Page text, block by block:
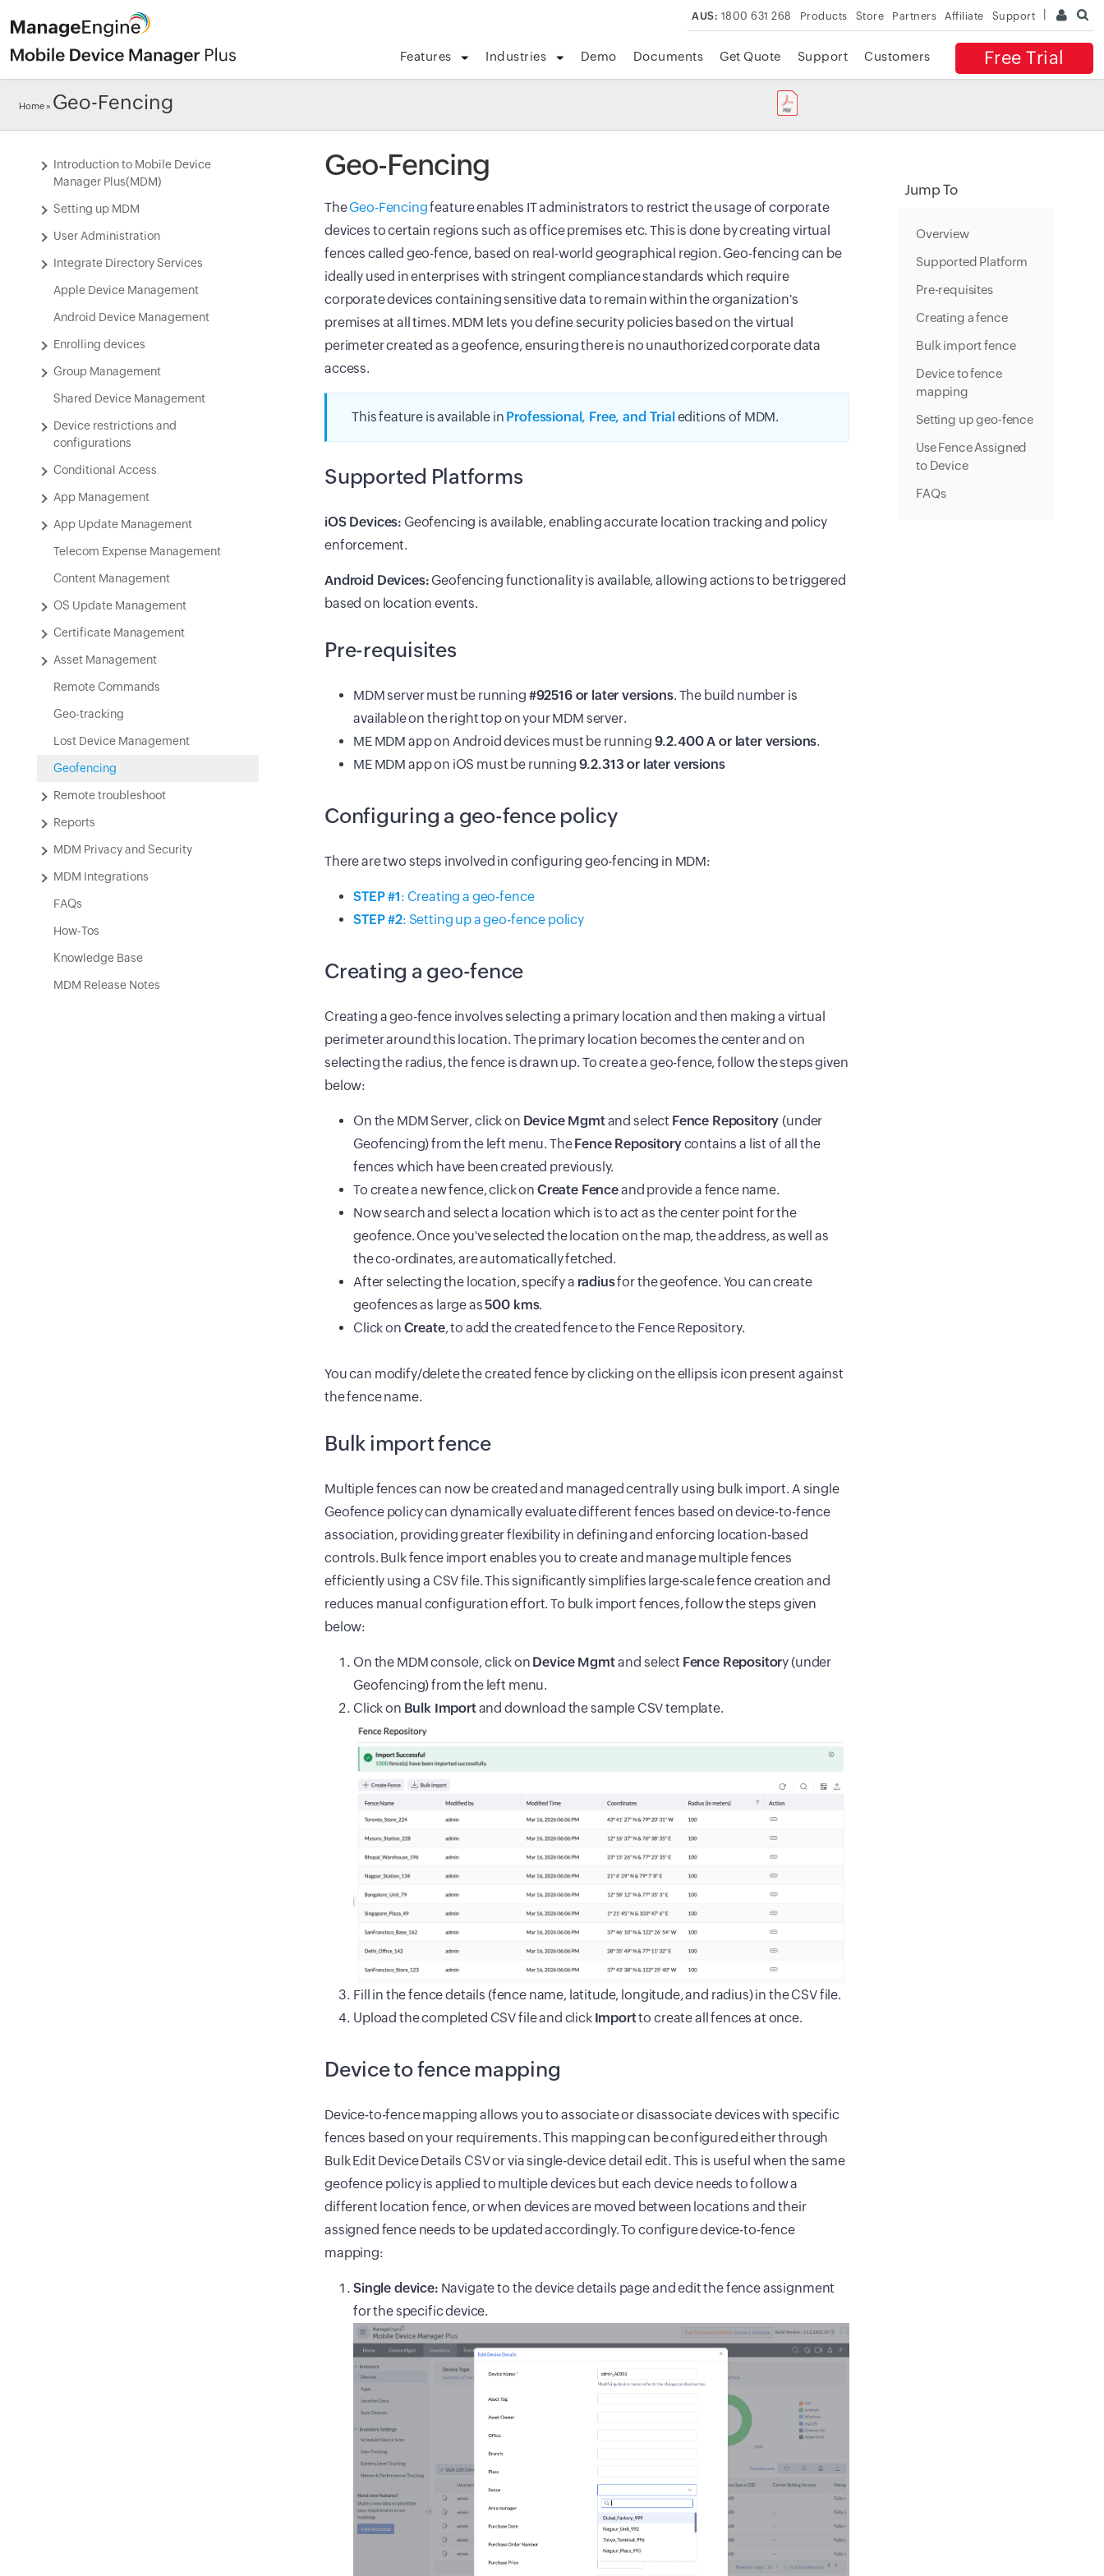
AUS: 1800 631 268 Products Store Partners Affiliate Support
Free Trial
Features Industries Demo Documents Get Quote Support Customers
Home » Geo-Fencing
Introduction to Mobile Device
Manager Plus(MDM)
Setting up MDM
User Administration
Integrate Directory Services
Apple Device Management
Android Device Management
Enrolling devices
Group Management
Shared Device Management
Device restrictions and
configurations
Conditional Access
App Management
App Update Management
Telecom Expense Management
Content Management
OS Update Management
Certificate Management
Asset Management
Remote Commands
Geo-tracking
Lost Device Management
Geofencing
Remote troubleshoot
Reports
MDM Privacy and Security
MDM Integrations
FAQs
How-Tos
Knowledge Base
MDM Release Notes
Geo-Fencing
TheGeo-Fencingfeature enables IT administrators to restrict the usage of corporate
devices to certain regions such as office premises etc. This is done by creating virtual
fences called geo-fence, based on real-world geographical region. Geo-fencing can be
ideally used in enterprises with stringent compliance standards which require
corporate devices containing sensitive data to remain within the organization's
premises at all times. MDM lets you define security policies based on the virtual
perimeter created as a geofence, ensuring there is no unauthorized corporate data
access.
This feature is available in Professional, Free, and Trial editions of MDM.
Supported Platforms
iOS Devices: Geofencing is available, enabling accurate location tracking and policy
enforcement.
Android Devices: Geofencing functionality is available, allowing actions to be triggered
based on location events.
Pre-requisites
MDM server must be running #92516 or later versions. The build number is
available on the right top on your MDM server.
ME MDM app on Android devices must be running 9.2.400 A or later versions.
ME MDM app on iOS must be running 9.2.313 or later versions
Configuring a geo-fence policy
There are two steps involved in configuring geo-fencing in MDM:
STEP #1: Creating a geo-fence
STEP #2: Setting up a geo-fence policy
Creating a geo-fence
Creating a geo-fence involves selecting a primary location and then making a virtual
perimeter around this location. The primary location becomes the center and on
selecting the radius, the fence is drawn up. To create a geo-fence, follow the steps given
below:
On the MDM Server, click on Device Mgmtand select Fence Repository(under
Geofencing) from the left menu. TheFence Repositorycontains a list of all the
fences which have been created previously.
To create a new fence, click on Create Fenceand provide a fence name.
Now search and select a location which is to act as the center point for the
geofence. Once you've selected the location on the map, the address, as well as
the co-ordinates, are automatically fetched.
After selecting the location, specify a radiusfor the geofence. You can create
geofences as large as500 kms.
Click on Create, to add the created fence to the Fence Repository.
You can modify/delete the created fence by clicking on the ellipsis icon present against
the fence name.
Bulk import fence
Multiple fences can now be created and managed centrally using bulk import. A single
Geofence policy can dynamically evaluate different fences based on device-to-fence
association, providing greater flexibility in defining and enforcing location-based
controls. Bulk fence import enables you to create and manage multiple fences
efficiently using a CSV file. This significantly simplifies large-scale fence creation and
reduces manual configuration effort. To bulk import fences, follow the steps given
below:
On the MDM console, click on Device Mgmtand select Fence Repository (under
Geofencing) from the left menu.
Click on Bulk Importand download the sample CSV template.
Fill in the fence details (fence name, latitude, longitude, and radius) in the CSV file.
Upload the completed CSV file and click Importto create all fences at once.
Device to fence mapping
Device-to-fence mapping allows you to associate or disassociate devices with specific
fences based on your requirements. This mapping can be configured either through
Bulk Edit Device Details CSV or via single-device detail edit. This is useful when the same
geofence policy is applied to multiple devices but each device needs to follow a
different location fence, or when devices are moved between locations and their
assigned fence needs to be updated accordingly. To configure device-to-fence
mapping:
Single device: Navigate to the device details page and edit the fence assignment
for the specific device.
Jump To
Overview
Supported Platform
Pre-requisites
Creating a fence
Bulk import fence
Device to fence
mapping
Setting up geo-fence
Use Fence Assigned
to Device
FAQs